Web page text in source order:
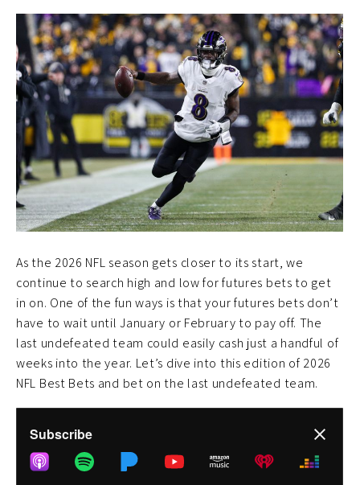
As the 2026 NFL season gets closer to its start, we
continue to search high and low for futures bets to get
in on. One of the fun ways is that your futures bets don’t
have to wait until January or February to pay off. The
last undefeated team could easily cash just a handful of
weeks into the year. Let’s dive into this edition of 2026
NFL Best Bets and bet on the last undefeated team.